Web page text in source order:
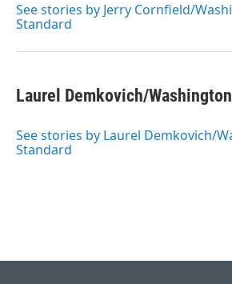
See stories by Jerry Cornfield/
Standard
Laurel Demkovich/
See stories by Laurel Demkovich/
Standard